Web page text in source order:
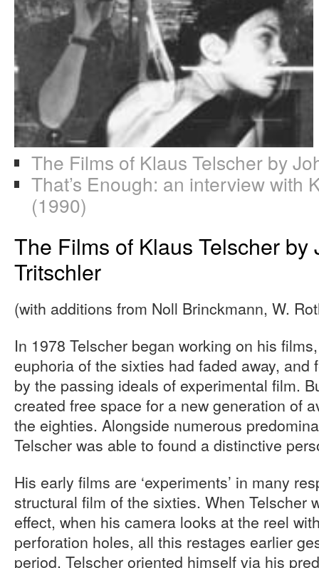
The Films of Klaus Telscher by
That’s Enough: an interview with
(1990)
The Films of Klaus Telscher by
Tritschler
(with additions from Noll Brinckmann, W.
In 1978 Telscher began working on his
euphoria of the sixties had faded away, and
by the passing ideals of experimental film.
created free space for a new generation of
the eighties. Alongside numerous
Telscher was able to found a distinctive
His early films are ‘experiments’ in many
structural film of the sixties. When Telscher
effect, when his camera looks at the reel
perforation holes, all this restages earlier
period, Telscher oriented himself via his